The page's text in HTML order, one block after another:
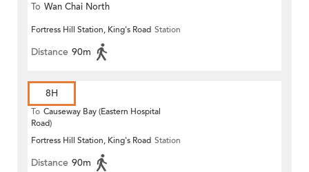
To Wan Chai North
Fortress Hill Station, King's Road Station
Distance 90m
8H
To Causeway Bay (Eastern Hospital
Road)
Fortress Hill Station, King's Road Station
Distance 90m